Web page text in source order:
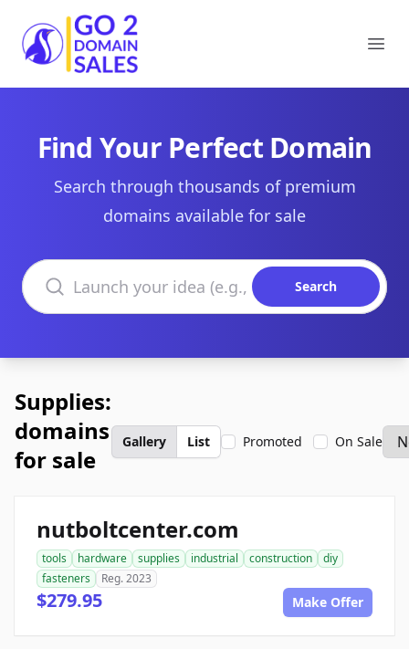
Go2DomainSales
Find Your Perfect Domain
Search through thousands of premium
domains available for sale
Search domains
Search
Supplies:
domains
for sale
Gallery List Promoted On Sale
nutboltcenter.com
tools hardware supplies industrial construction
diy
fasteners
Reg. 2023
$279.95 Make Offer